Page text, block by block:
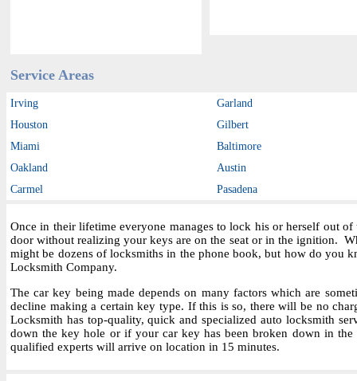
Service Areas
Irving
Garland
Houston
Gilbert
Miami
Baltimore
Oakland
Austin
Carmel
Pasadena
Once in their lifetime everyone manages to lock his or herself out
door without realizing your keys are on the seat or in the ignition.
might be dozens of locksmiths in the phone book, but how do you
Locksmith Company.
The car key being made depends on many factors which are
decline making a certain key type. If this is so, there will be no
Locksmith has top-quality, quick and specialized auto locksmith
down the key hole or if your car key has been broken down in
qualified experts will arrive on location in 15 minutes.